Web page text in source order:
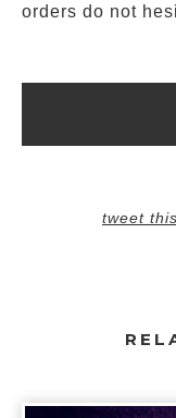
orders do not
tweet